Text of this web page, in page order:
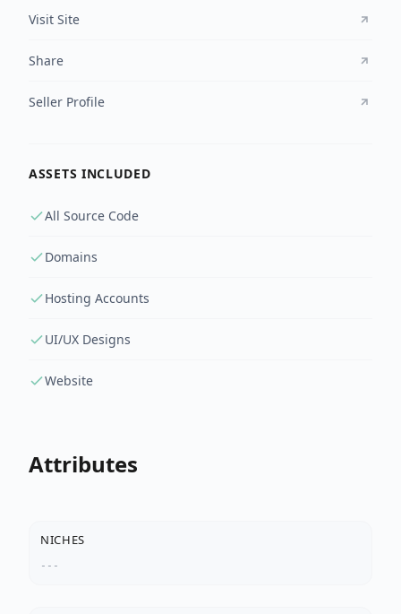
Visit Site
Share
Seller Profile
ASSETS INCLUDED
All Source Code
Domains
Hosting Accounts
UI/UX Designs
Website
Attributes
NICHES
---